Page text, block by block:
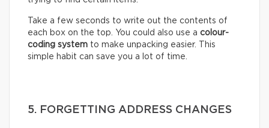
Take a few seconds to write out the contents of
each box on the top. You could also use a colour-
coding system to make unpacking easier. This
simple habit can save you a lot of time.
5. FORGETTING ADDRESS CHANGES